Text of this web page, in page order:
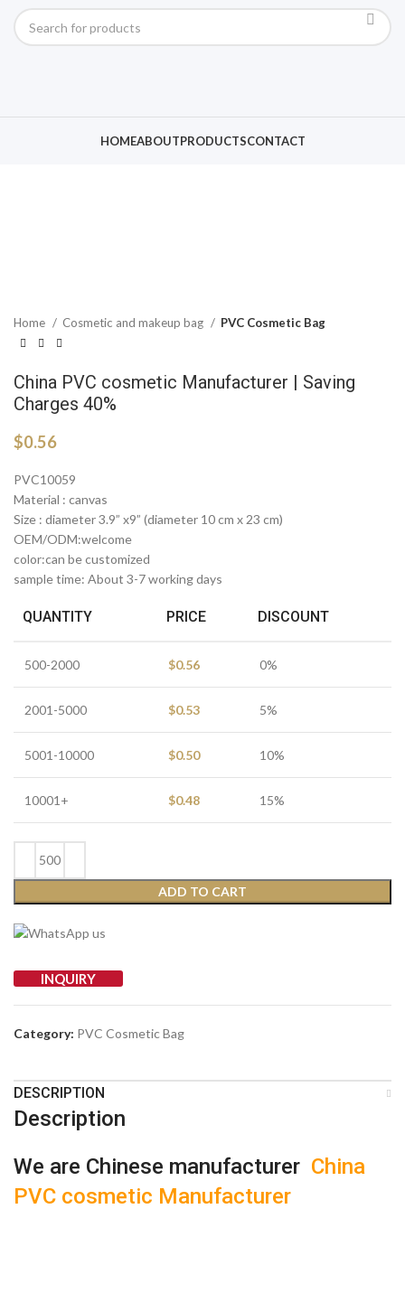
HOMEABOUTPRODUCTSCONTACT
Click to enlarge
Home Cosmetic and makeup bag PVC Cosmetic Bag
China PVC cosmetic Manufacturer | Saving
Charges 40%
$0.56
PVC10059
Material : canvas
Size : diameter 3.9” x9” (diameter 10 cm x 23 cm)
OEM/ODM:welcome
color:can be customized
sample time: About 3-7 working days
QUANTITY PRICE DISCOUNT
500-2000 $0.56 0%
2001-5000 $0.53 5%
5001-10000 $0.50 10%
10001+ $0.48 15%
ADD TO CART
INQUIRY
Category: PVC Cosmetic Bag
DESCRIPTION
Description
We are Chinese manufacturer China
PVC cosmetic Manufacturer